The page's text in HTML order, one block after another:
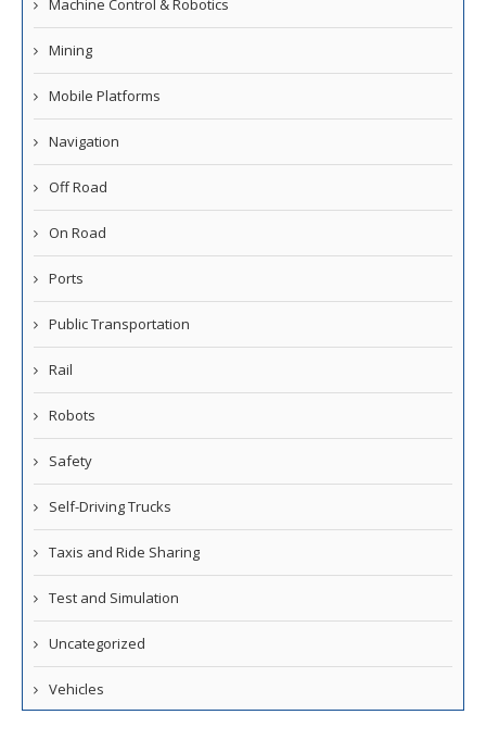
Machine Control & Robotics
Mining
Mobile Platforms
Navigation
Off Road
On Road
Ports
Public Transportation
Rail
Robots
Safety
Self-Driving Trucks
Taxis and Ride Sharing
Test and Simulation
Uncategorized
Vehicles